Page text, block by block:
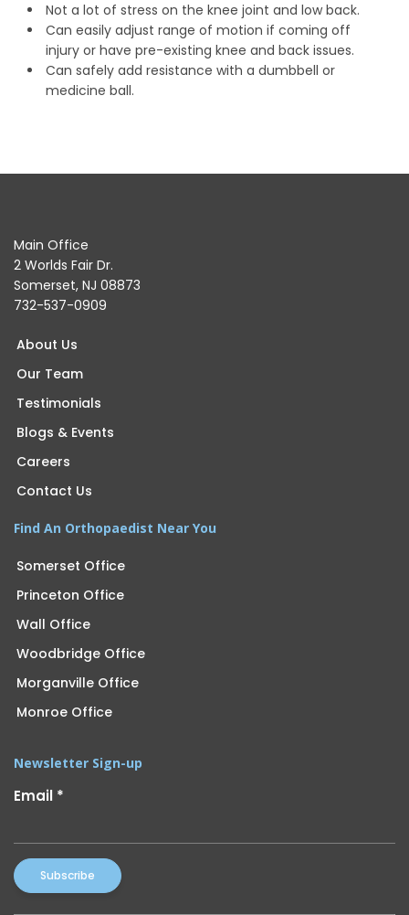
Not a lot of stress on the knee joint and low back.
Can easily adjust range of motion if coming off
injury or have pre-existing knee and back issues.
Can safely add resistance with a dumbbell or
medicine ball.
Main Office
2 Worlds Fair Dr.
Somerset, NJ 08873
732-537-0909
About Us
Our Team
Testimonials
Blogs & Events
Careers
Contact Us
Find An Orthopaedist Near You
Somerset Office
Princeton Office
Wall Office
Woodbridge Office
Morganville Office
Monroe Office
Newsletter Sign-up
Email *